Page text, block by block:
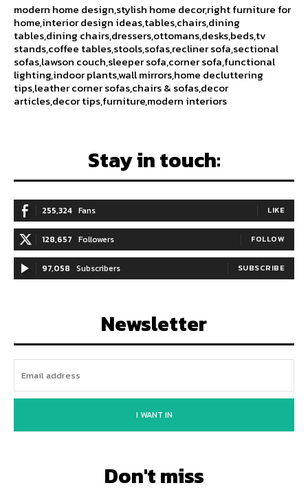
modern home design,stylish home decor,right furniture for
home,interior design ideas,tables,chairs,dining
tables,dining chairs,dressers,ottomans,desks,beds,tv
stands,coffee tables,stools,sofas,recliner sofa,sectional
sofas,lawson couch,sleeper sofa,corner sofa,functional
lighting,indoor plants,wall mirrors,home decluttering
tips,leather corner sofas,chairs & sofas,decor
articles,decor tips,furniture,modern interiors
Stay in touch:
255,324 Fans LIKE
128,657 Followers FOLLOW
97,058 Subscribers SUBSCRIBE
Newsletter
I WANT IN
Don't miss